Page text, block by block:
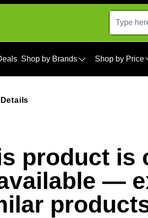
Shop by Brands Shop by Price
product is
—